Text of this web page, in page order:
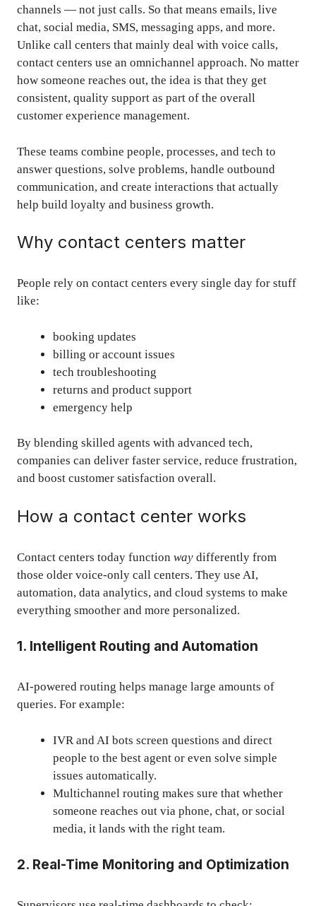
channels — not just calls. So that means emails, live
chat, social media, SMS, messaging apps, and more.
Unlike call centers that mainly deal with voice calls,
contact centers use an omnichannel approach. No matter
how someone reaches out, the idea is that they get
consistent, quality support as part of the overall
customer experience management.
These teams combine people, processes, and tech to
answer questions, solve problems, handle outbound
communication, and create interactions that actually
help build loyalty and business growth.
Why contact centers matter
People rely on contact centers every single day for stuff
like:
booking updates
billing or account issues
tech troubleshooting
returns and product support
emergency help
By blending skilled agents with advanced tech,
companies can deliver faster service, reduce frustration,
and boost customer satisfaction overall.
How a contact center works
Contact centers today function way differently from
those older voice-only call centers. They use AI,
automation, data analytics, and cloud systems to make
everything smoother and more personalized.
1. Intelligent Routing and Automation
AI-powered routing helps manage large amounts of
queries. For example:
IVR and AI bots screen questions and direct
people to the best agent or even solve simple
issues automatically.
Multichannel routing makes sure that whether
someone reaches out via phone, chat, or social
media, it lands with the right team.
2. Real-Time Monitoring and Optimization